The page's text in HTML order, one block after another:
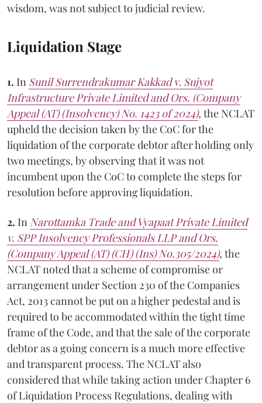
wisdom, was not subject to judicial review.
Liquidation Stage
1. In Sunil Surrendrakumar Kakkad v. Sujyot
Infrastructure Private Limited and Ors. (Company
Appeal (AT) (Insolvency) No. 1423 of 2024), the NCLAT
upheld the decision taken by the CoC for the
liquidation of the corporate debtor after holding only
two meetings, by observing that it was not
incumbent upon the CoC to complete the steps for
resolution before approving liquidation.
2. In Narottamka Trade and Vyapaat Private Limited
v. SPP Insolvency Professionals LLP and Ors.
(Company Appeal (AT) (CH) (Ins) No.305/2024), the
NCLAT noted that a scheme of compromise or
arrangement under Section 230 of the Companies
Act, 2013 cannot be put on a higher pedestal and is
required to be accommodated within the tight time
frame of the Code, and that the sale of the corporate
debtor as a going concern is a much more effective
and transparent process. The NCLAT also
considered that while taking action under Chapter 6
of Liquidation Process Regulations, dealing with